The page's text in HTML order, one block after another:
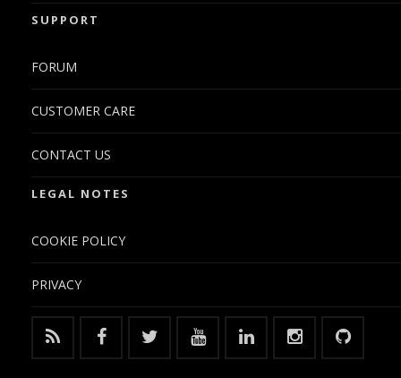
SUPPORT
FORUM
CUSTOMER CARE
CONTACT US
LEGAL NOTES
COOKIE POLICY
PRIVACY